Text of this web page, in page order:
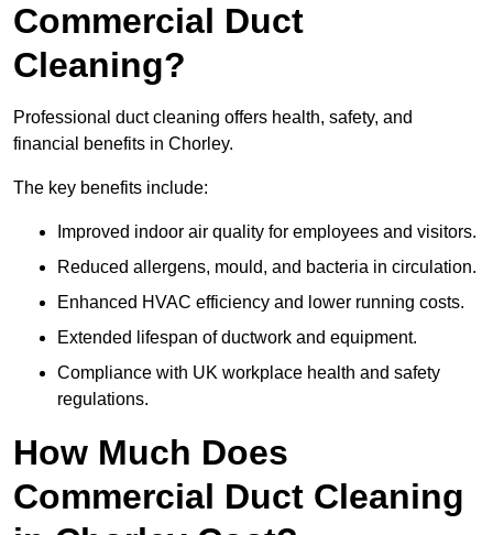
Commercial Duct
Cleaning?
Professional duct cleaning offers health, safety, and
financial benefits in Chorley.
The key benefits include:
Improved indoor air quality for employees and visitors.
Reduced allergens, mould, and bacteria in circulation.
Enhanced HVAC efficiency and lower running costs.
Extended lifespan of ductwork and equipment.
Compliance with UK workplace health and safety
regulations.
How Much Does
Commercial Duct Cleaning